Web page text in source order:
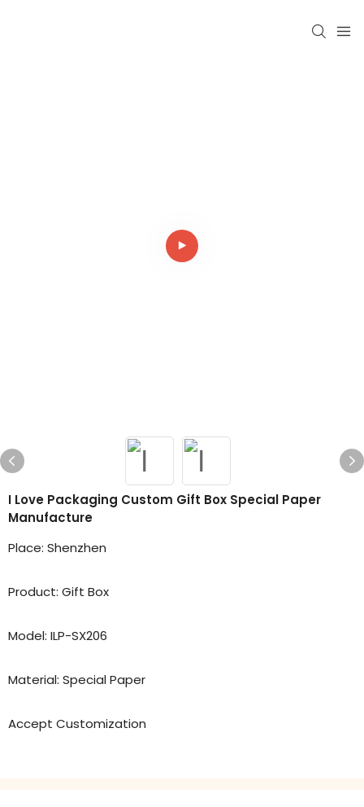
I Love Packaging Custom Gift Box Special Paper
Manufacture
Place: Shenzhen
Product: Gift Box
Model: ILP-SX206
Material: Special Paper
Accept Customization